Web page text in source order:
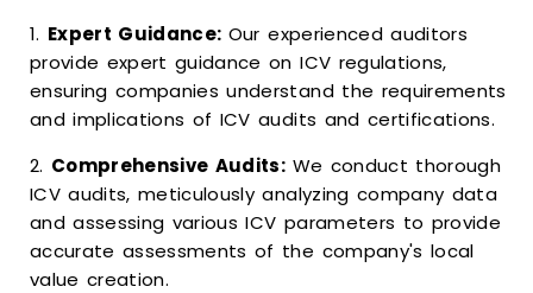
1. Expert Guidance: Our experienced auditors
provide expert guidance on ICV regulations,
ensuring companies understand the requirements
and implications of ICV audits and certifications.
2. Comprehensive Audits: We conduct thorough
ICV audits, meticulously analyzing company data
and assessing various ICV parameters to provide
accurate assessments of the company's local
value creation.